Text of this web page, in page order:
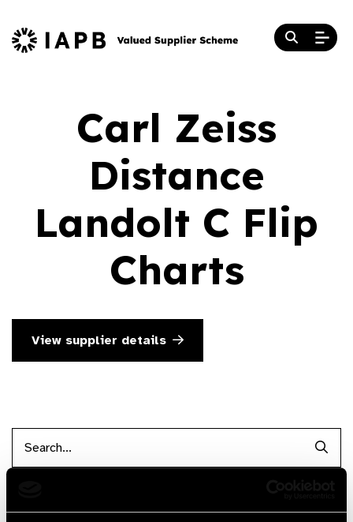
Carl Zeiss
Distance
Landolt C Flip
Charts
View supplier details
Filter by Supplier